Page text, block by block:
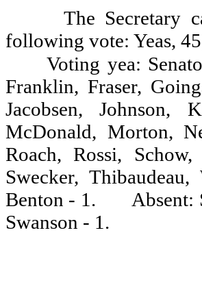
The Secretary
following vote: Yeas,
Voting yea:
Franklin, Fraser,
Jacobsen,
McDonald, Morton,
Roach, Rossi,
Swecker,
Benton - 1.
Absent:
Swanson - 1.